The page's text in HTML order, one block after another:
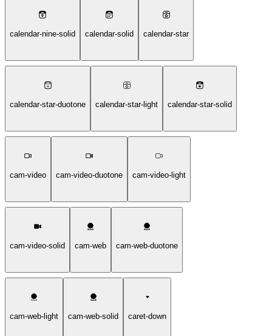
calendar-nine-solid calendar-solid calendar-star
calendar-star-duotone calendar-star-light calendar-star-solid
cam-video cam-video-duotone cam-video-light
cam-video-solid cam-web cam-web-duotone
cam-web-light cam-web-solid caret-down